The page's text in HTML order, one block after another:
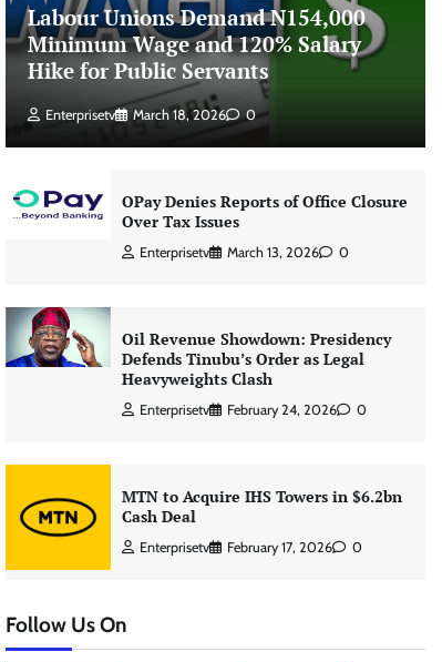
Labour Unions Demand N154,000
Minimum Wage and 120% Salary
Hike for Public Servants
Enterprisetv March 18, 2026 0
OPay Denies Reports of Office Closure
Over Tax Issues
Enterprisetv March 13, 2026 0
Oil Revenue Showdown: Presidency
Defends Tinubu’s Order as Legal
Heavyweights Clash
Enterprisetv February 24, 2026 0
MTN to Acquire IHS Towers in $6.2bn
Cash Deal
Enterprisetv February 17, 2026 0
Follow Us On